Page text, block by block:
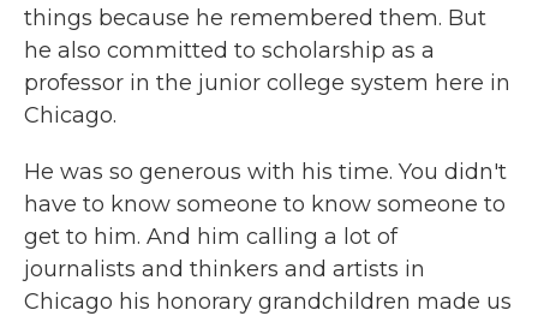
things because he remembered them. But
he also committed to scholarship as a
professor in the junior college system here in
Chicago.
He was so generous with his time. You didn't
have to know someone to know someone to
get to him. And him calling a lot of
journalists and thinkers and artists in
Chicago his honorary grandchildren made us